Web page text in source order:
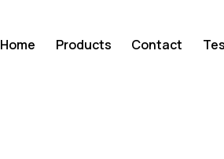
Home Products Contact